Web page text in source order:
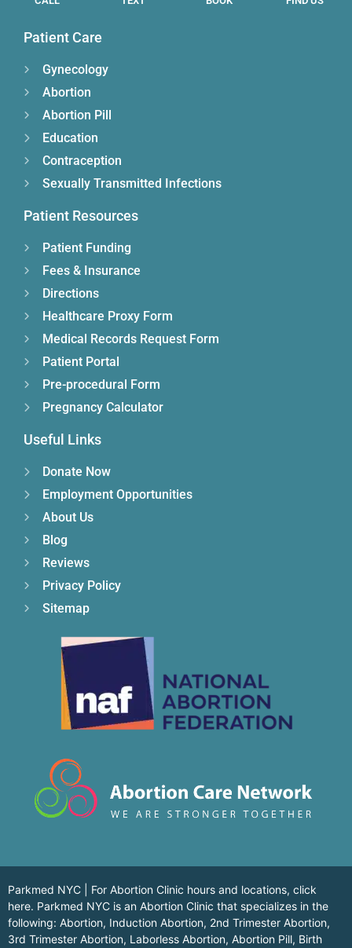
Patient Care
Gynecology
Abortion
Abortion Pill
Education
Contraception
Sexually Transmitted Infections
Patient Resources
Patient Funding
Fees & Insurance
Directions
Healthcare Proxy Form
Medical Records Request Form
Patient Portal
Pre-procedural Form
Pregnancy Calculator
Useful Links
Donate Now
Employment Opportunities
About Us
Blog
Reviews
Privacy Policy
Sitemap
Parkmed NYC | For Abortion Clinic hours and locations, click
here. Parkmed NYC is an Abortion Clinic that specializes in the
following: Abortion, Induction Abortion, 2nd Trimester Abortion,
3rd Trimester Abortion, Laborless Abortion, Abortion Pill, Birth